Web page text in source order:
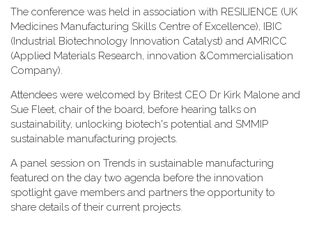
T​he conference was held in association with RESILIENCE (UK
Medicines Manufacturing Skills Centre of Excellence), IBIC
(Industrial Biotechnology Innovation Catalyst) and AMRICC
(Applied Materials Research, innovation &Commercialisation
Company).
A​ttendees were welcomed by Britest CEO Dr Kirk Malone and
Sue Fleet, chair of the board, before hearing talks on
sustainability, unlocking biotech's potential and SMMIP
sustainable manufacturing projects.
A​ panel session on Trends in sustainable manufacturing
featured on the day two agenda before the innovation
spotlight gave members and partners the opportunity to
share details of their current projects.